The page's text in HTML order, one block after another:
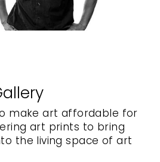
make art affordable for
art prints to bring
the living space of art